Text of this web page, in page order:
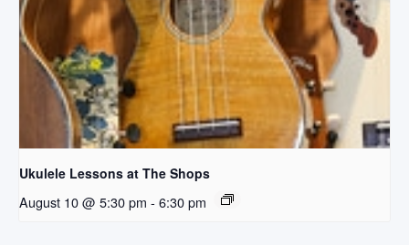
Ukulele Lessons at The Shops
August 10 @ 5:30 pm - 6:30 pm